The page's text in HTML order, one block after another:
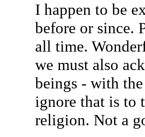
I happen to be
before or since.
all time.
we must also
beings - with
ignore that is to
religion. Not a